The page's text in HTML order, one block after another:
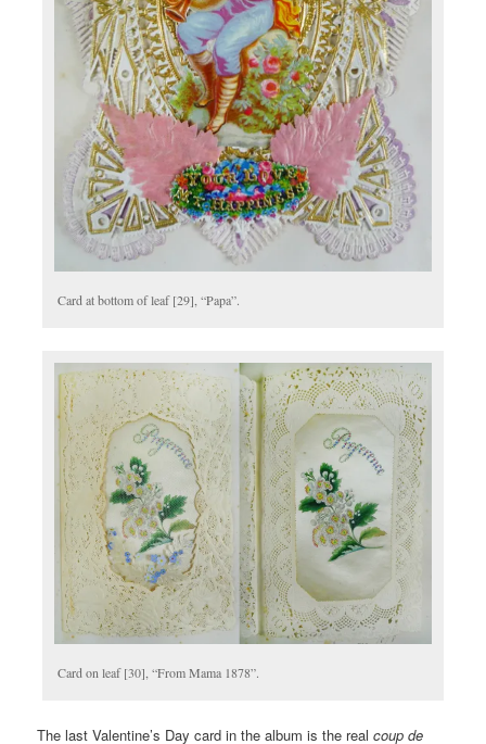
Card at bottom of leaf [29], “Papa”.
Card on leaf [30], “From Mama 1878”.
The last Valentine’s Day card in the album is the realcoup de